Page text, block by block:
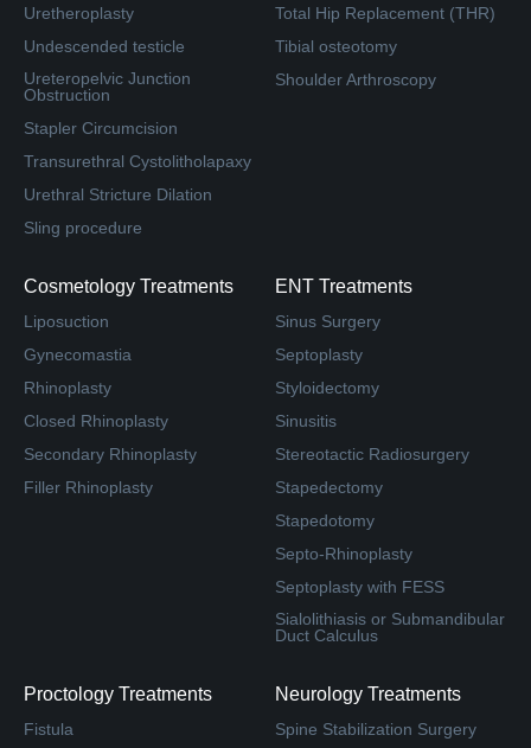
Uretheroplasty
Undescended testicle
Ureteropelvic Junction
Obstruction
Stapler Circumcision
Transurethral Cystolitholapaxy
Urethral Stricture Dilation
Sling procedure
Total Hip Replacement (THR)
Tibial osteotomy
Shoulder Arthroscopy
Cosmetology Treatments
Liposuction
Gynecomastia
Rhinoplasty
Closed Rhinoplasty
Secondary Rhinoplasty
Filler Rhinoplasty
ENT Treatments
Sinus Surgery
Septoplasty
Styloidectomy
Sinusitis
Stereotactic Radiosurgery
Stapedectomy
Stapedotomy
Septo-Rhinoplasty
Septoplasty with FESS
Sialolithiasis or Submandibular
Duct Calculus
Proctology Treatments
Fistula
Neurology Treatments
Spine Stabilization Surgery